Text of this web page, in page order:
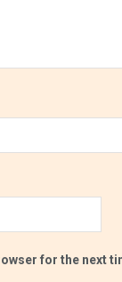
for the next